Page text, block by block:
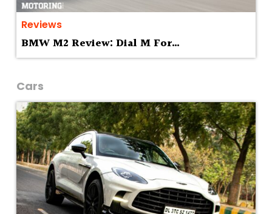
Reviews
BMW M2 Review: Dial M For…
Cars